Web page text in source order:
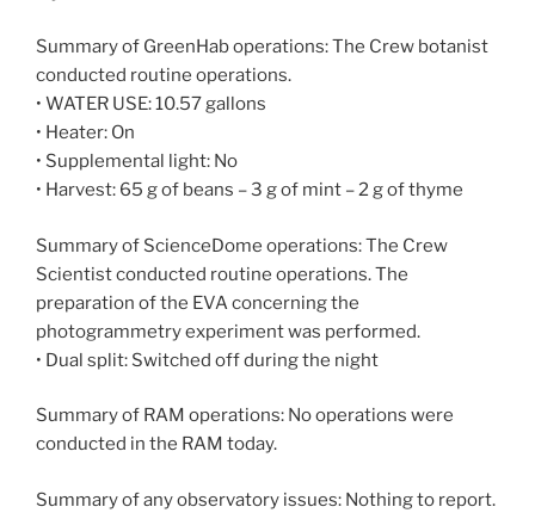
Summary of GreenHab operations: The Crew botanist
conducted routine operations.
• WATER USE: 10.57 gallons
• Heater: On
• Supplemental light: No
• Harvest: 65 g of beans – 3 g of mint – 2 g of thyme
Summary of ScienceDome operations: The Crew
Scientist conducted routine operations. The
preparation of the EVA concerning the
photogrammetry experiment was performed.
• Dual split: Switched off during the night
Summary of RAM operations: No operations were
conducted in the RAM today.
Summary of any observatory issues: Nothing to report.